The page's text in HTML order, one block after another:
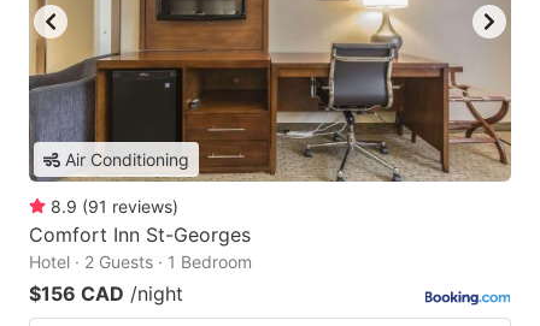
Air Conditioning
8.9 (91 reviews)
Comfort Inn St-Georges
Hotel · 2 Guests · 1 Bedroom
$156 CAD /night